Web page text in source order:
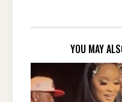
YOU MAY